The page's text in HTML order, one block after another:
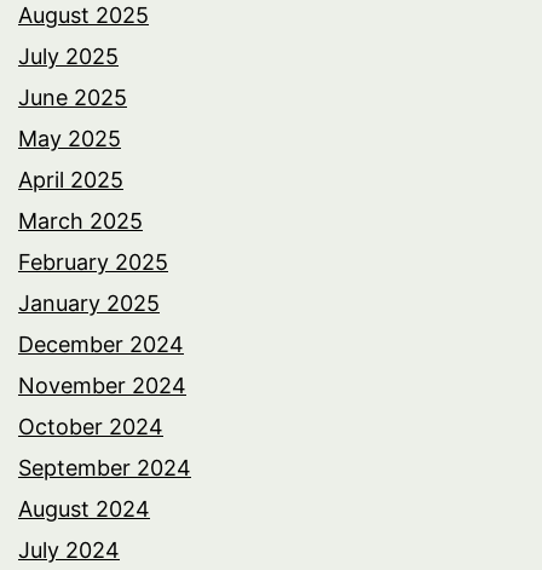
August 2025
July 2025
June 2025
May 2025
April 2025
March 2025
February 2025
January 2025
December 2024
November 2024
October 2024
September 2024
August 2024
July 2024